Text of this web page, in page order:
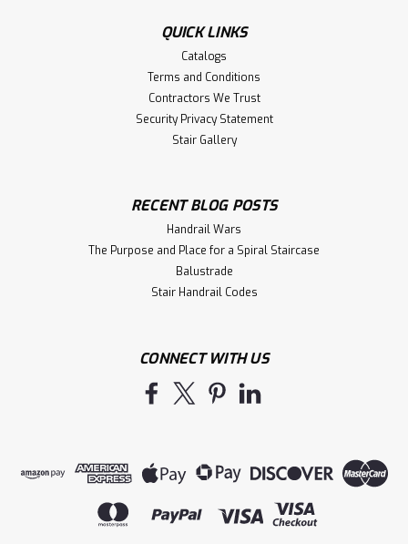
QUICK LINKS
Catalogs
Terms and Conditions
Contractors We Trust
Security Privacy Statement
Stair Gallery
RECENT BLOG POSTS
Handrail Wars
The Purpose and Place for a Spiral Staircase
Balustrade
Stair Handrail Codes
CONNECT WITH US